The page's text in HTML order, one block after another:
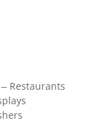
Restaurants